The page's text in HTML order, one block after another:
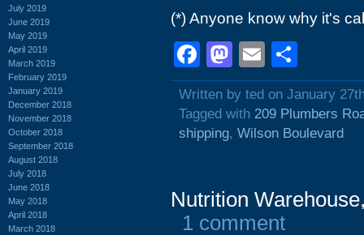
July 2019
June 2019
May 2019
April 2019
March 2019
February 2019
January 2019
December 2018
November 2018
October 2018
September 2018
August 2018
July 2018
June 2018
May 2018
April 2018
March 2018
(*) Anyone know why it's
Facebook
Mastodon
Email
Written by ted on January
Tagged with 209 Plumbers
shipping, Wilson Boulevard
Nutrition
1 comment